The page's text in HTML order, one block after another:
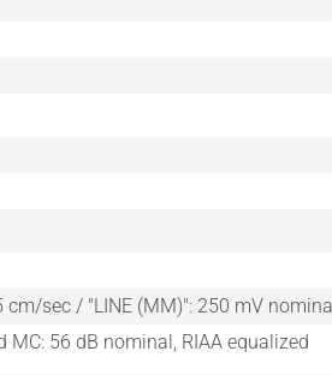
cm/sec / "LINE (MM)": 250 mV
MC: 56 dB nominal, RIAA equalized